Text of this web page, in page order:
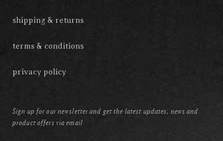
shipping & returns
terms & conditions
privacy policy
Sign up for our newsletter and get the latest updates, news and
product offers via email